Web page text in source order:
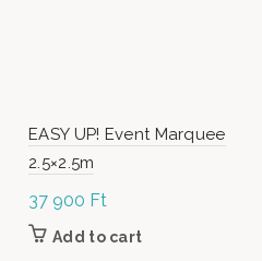
EASY UP! Event Marquee
2.5×2.5m
37 900 Ft
Add to cart